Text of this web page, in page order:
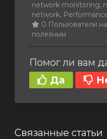
network monitoring,
network,
0 Пользователи
полезным
Помог ли вам
Да
Связанные статьи